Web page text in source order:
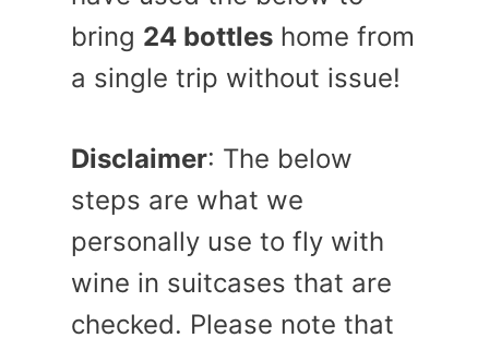
bring 24 bottles home from
a single trip without issue!
Disclaimer: The below
steps are what we
personally use to fly with
wine in suitcases that are
checked. Please note that